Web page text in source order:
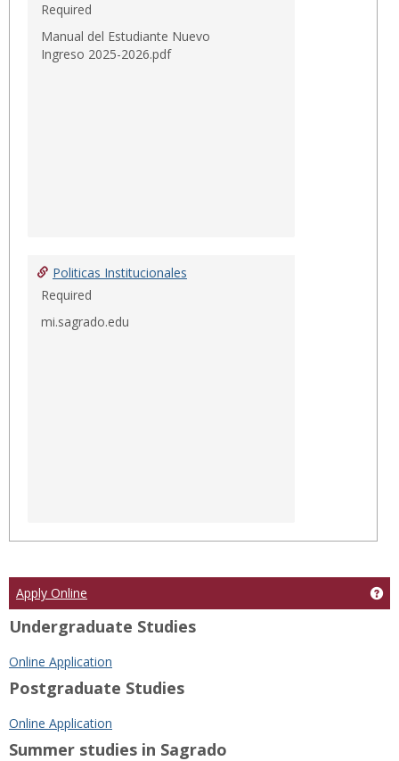
Required
Manual del Estudiante Nuevo
Ingreso 2025-2026.pdf
Politicas Institucionales
Required
mi.sagrado.edu
Apply Online
Undergraduate Studies
Online Application
Postgraduate Studies
Online Application
Summer studies in Sagrado